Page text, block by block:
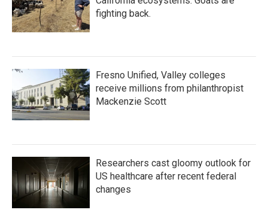
fighting back.
Fresno Unified, Valley colleges
receive millions from philanthropist
Mackenzie Scott
Researchers cast gloomy outlook for
US healthcare after recent federal
changes